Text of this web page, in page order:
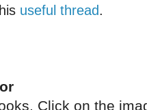
useful thread.
Click on the